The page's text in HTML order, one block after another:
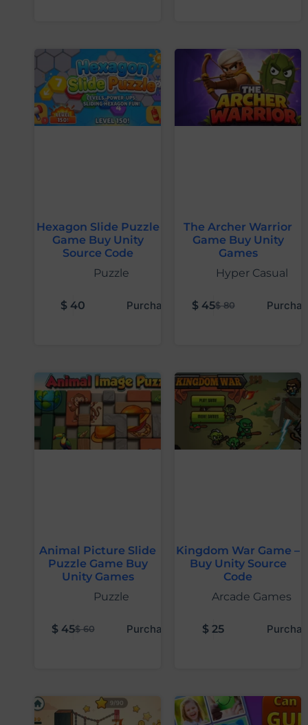
Hexagon Slide Puzzle
Game Buy Unity
Source Code
Puzzle
$ 40 Purchase
The Archer Warrior
Game Buy Unity
Games
Hyper Casual
$80
$45
Animal Picture Slide
Puzzle Game Buy
Unity Games
Puzzle
$60
$45 Purchase
Kingdom War Game –
Buy Unity Source
Code
Arcade Games
$ 25